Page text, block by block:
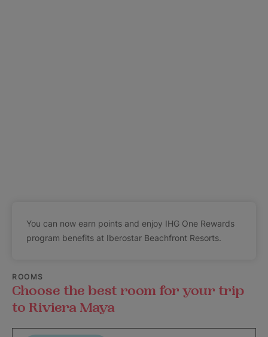
You can now earn points and enjoy IHG One Rewards
program benefits at Iberostar Beachfront Resorts.
ROOMS
Choose the best room for your trip
to Riviera Maya